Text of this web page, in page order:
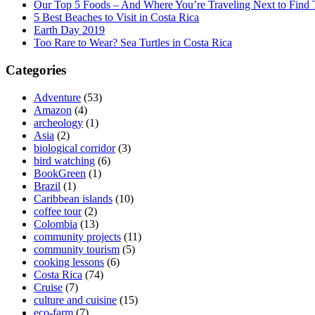
Our Top 5 Foods – And Where You’re Traveling Next to Find
5 Best Beaches to Visit in Costa Rica
Earth Day 2019
Too Rare to Wear? Sea Turtles in Costa Rica
Categories
Adventure (53)
Amazon (4)
archeology (1)
Asia (2)
biological corridor(3)
bird watching (6)
BookGreen (1)
Brazil (1)
Caribbean islands (10)
coffee tour(2)
Colombia (13)
community projects (11)
community tourism (5)
cooking lessons (6)
Costa Rica (74)
Cruise (7)
culture and cuisine (15)
eco-farm (7)